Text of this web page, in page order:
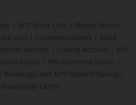
MTF Stock Lists
Pledge Shares
Lists Customers Speak
Stock
Account Trading Account
IPO
Status IPO Allotment Status
Brokerage and MTF interest Savings
Knowledge Center